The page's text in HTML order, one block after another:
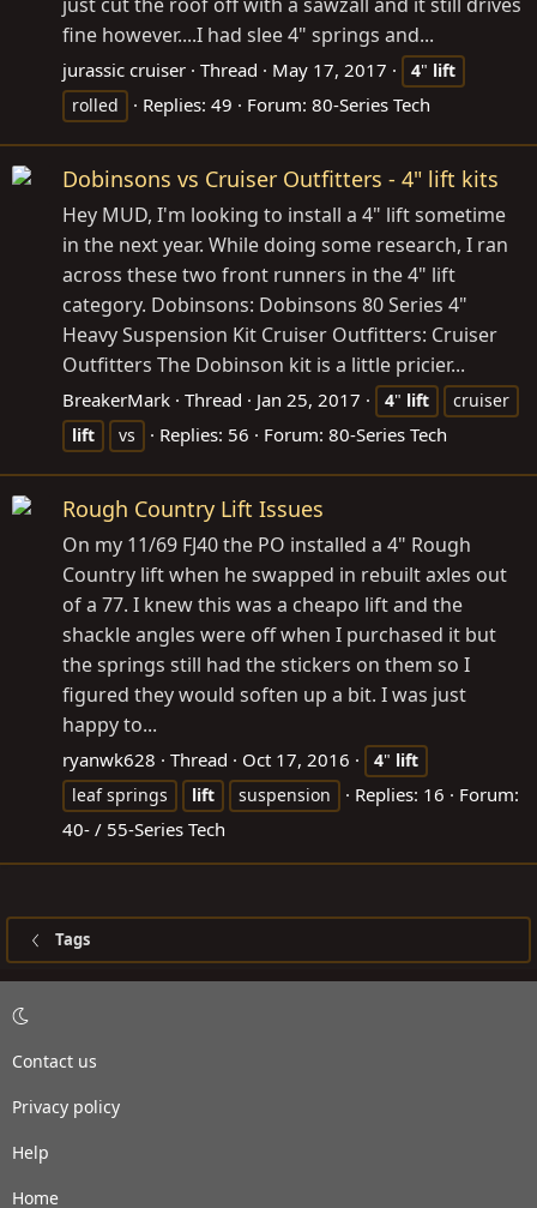
fine however....I had slee 4" springs and...
jurassic cruiser Thread May 17, 2017 4" lift
rolled
Replies: 49 Forum: 80-Series Tech
Dobinsons vs Cruiser Outfitters - 4" lift kits
Hey MUD, I'm looking to install a 4" lift sometime
in the next year. While doing some research, I ran
across these two front runners in the 4" lift
category. Dobinsons: Dobinsons 80 Series 4"
Heavy Suspension Kit Cruiser Outfitters: Cruiser
Outfitters The Dobinson kit is a little pricier...
BreakerMark Thread Jan 25, 2017 4" lift
cruiser
lift
vs Replies: 56 Forum: 80-Series Tech
Rough Country Lift Issues
On my 11/69 FJ40 the PO installed a 4" Rough
Country lift when he swapped in rebuilt axles out
of a 77. I knew this was a cheapo lift and the
shackle angles were off when I purchased it but
the springs still had the stickers on them so I
figured they would soften up a bit. I was just
happy to...
ryanwk628 Thread Oct 17, 2016 4" lift
leaf springs
lift suspension Replies: 16
Forum:
40- / 55-Series Tech
Tags
Contact us
Privacy policy
Help
Home